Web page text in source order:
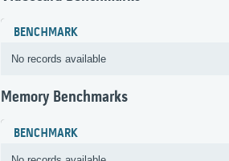
BENCHMARK
No records available
Memory Benchmarks
BENCHMARK